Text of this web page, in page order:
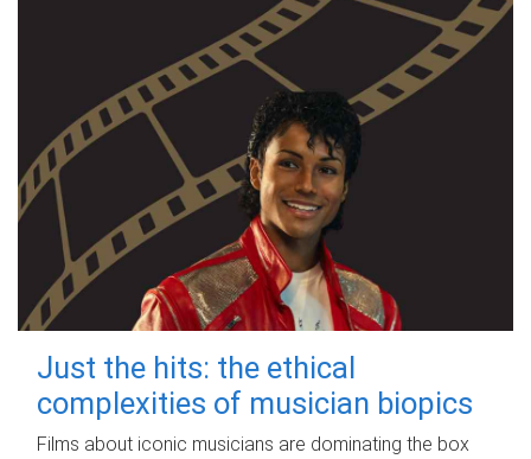
Just the hits: the ethical
complexities of musician biopics
Films about iconic musicians are dominating the box